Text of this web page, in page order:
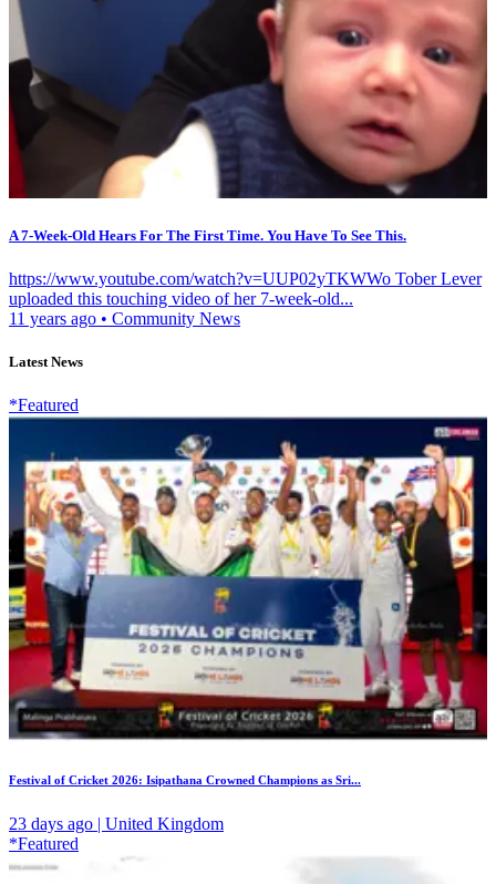
A 7-Week-Old Hears For The First Time. You Have To See This.
https://www.youtube.com/watch?v=UUP02yTKWWo Tober Lever
uploaded this touching video of her 7-week-old...
11 years ago • Community News
Latest News
*Featured
Festival of Cricket 2026: Isipathana Crowned Champions as Sri...
23 days ago | United Kingdom
*Featured